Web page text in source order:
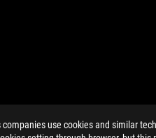
companies use cookies and similar